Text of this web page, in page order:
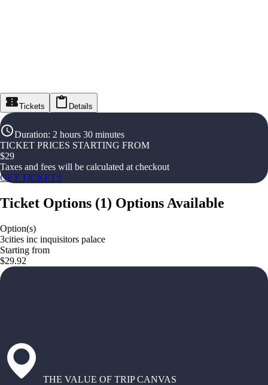
Tickets Details
Duration: 2 hours 30 minutes
TICKET PRICES STARTING FROM
$29
Taxes and fees will be calculated at checkout
GET TICKETS
Ticket Options (1) Options Available
Option(s)
3cities inc inquisitors palace
Starting from
$29.92
THE VALUE OF TRIP CANVAS